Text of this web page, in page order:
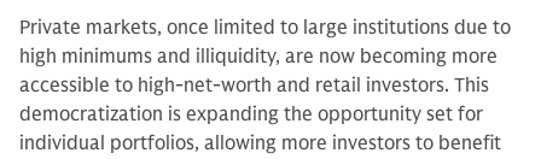
Private markets, once limited to large institutions due to
high minimums and illiquidity, are now becoming more
accessible to high-net-worth and retail investors. This
democratization is expanding the opportunity set for
individual portfolios, allowing more investors to benefit